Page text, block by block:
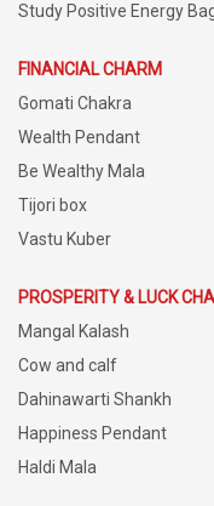
Study Positive Energy
FINANCIAL CHARM
Gomati Chakra
Wealth Pendant
Be Wealthy Mala
Tijori box
Vastu Kuber
PROSPERITY & LUCK
Mangal Kalash
Cow and calf
Dahinawarti Shankh
Happiness Pendant
Haldi Mala